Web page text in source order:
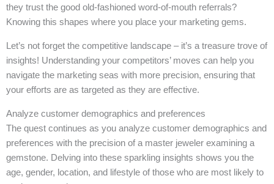
they trust the good old-fashioned word-of-mouth referrals?
Knowing this shapes where you place your marketing gems.
Let’s not forget the competitive landscape – it’s a treasure trove of
insights! Understanding your competitors’ moves can help you
navigate the marketing seas with more precision, ensuring that
your efforts are as targeted as they are effective.
Analyze customer demographics and preferences
The quest continues as you analyze customer demographics and
preferences with the precision of a master jeweler examining a
gemstone. Delving into these sparkling insights shows you the
age, gender, location, and lifestyle of those who are most likely to